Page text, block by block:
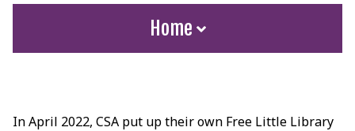
Home
In April 2022, CSA put up their own Free Little Library